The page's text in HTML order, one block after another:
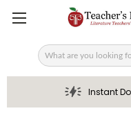
Search
Instant